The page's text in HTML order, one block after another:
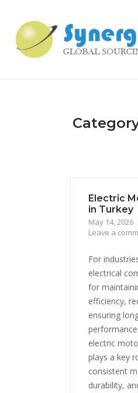
content
Electric
in Turkey
May 14, 2026
Leave a
For
electrical
for
efficiency,
ensuring
electric
plays a key
consistent
durability,